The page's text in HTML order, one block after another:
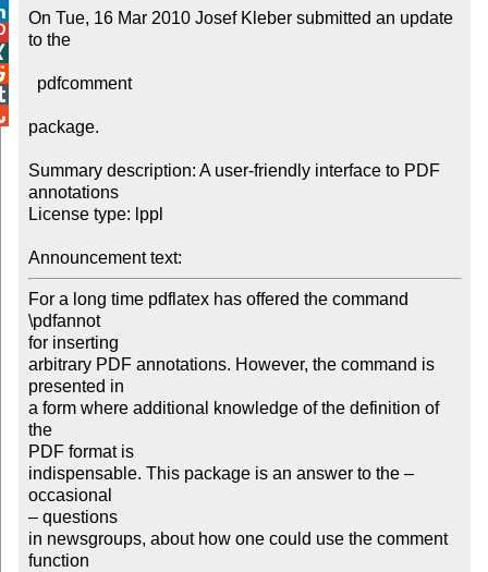
On Tue, 16 Mar 2010 Josef Kleber submitted an update
to the
package.
Summary description: A user-friendly interface to PDF
annotations
License type: lppl
Announcement text:
For a long time pdflatex has offered the command
\pdfannot
for inserting
arbitrary PDF annotations. However, the command is
presented in
a form where additional knowledge of the definition of
the
PDF format is
indispensable. This package is an answer to the –
occasional
– questions
in newsgroups, about how one could use the comment
function